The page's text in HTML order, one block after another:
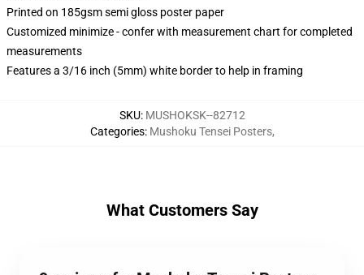
Printed on 185gsm semi gloss poster paper
Customized minimize - confer with measurement chart for completed
measurements
Features a 3/16 inch (5mm) white border to help in framing
SKU: MUSHOKSK--82712
Categories: Mushoku Tensei Posters,
What Customers Say